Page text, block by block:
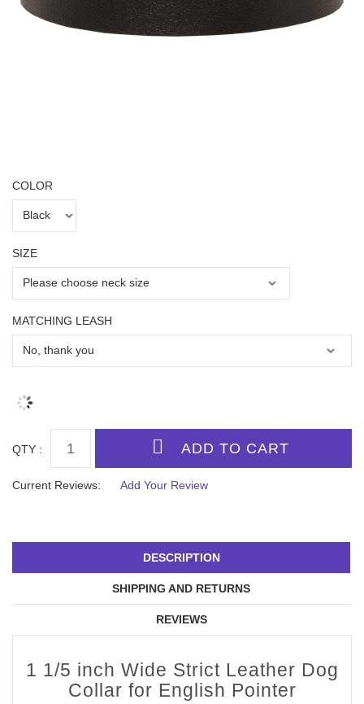
COLOR
SIZE
MATCHING LEASH
QTY :
Current Reviews: Add Your Review
DESCRIPTION
SHIPPING AND RETURNS
REVIEWS
1 1/5 inch Wide Strict Leather Dog
Collar for English Pointer